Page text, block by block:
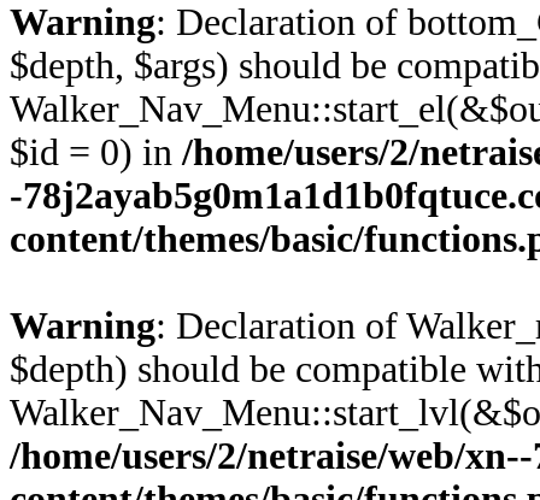
Warning: Declaration of
$depth, $args) should be
$id = 0) in/home/users/2/
-
content/themes/basic/
Warning: Declaration of
$depth) should be compatible
/home/users/2/netraise/web/